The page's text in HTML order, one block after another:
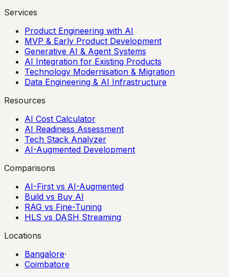
Services
Product Engineering with AI
MVP & Early Product Development
Generative AI & Agent Systems
AI Integration for Existing Products
Technology Modernisation & Migration
Data Engineering & AI Infrastructure
Resources
AI Cost Calculator
AI Readiness Assessment
Tech Stack Analyzer
AI-Augmented Development
Comparisons
AI-First vs AI-Augmented
Build vs Buy AI
RAG vs Fine-Tuning
HLS vs DASH Streaming
Locations
Bangalore·
Coimbatore